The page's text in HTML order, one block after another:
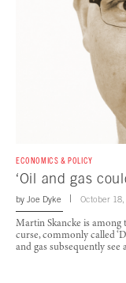
ECONOMICS & POLICY
‘Oil and gas
by Joe Dyke October
Martin Skancke is among
curse, commonly called
and gas subsequently